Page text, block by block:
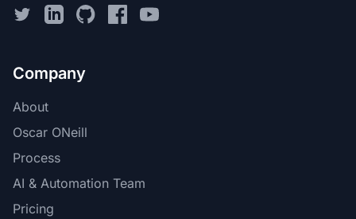
Company
About
Oscar ONeill
Process
AI & Automation Team
Pricing